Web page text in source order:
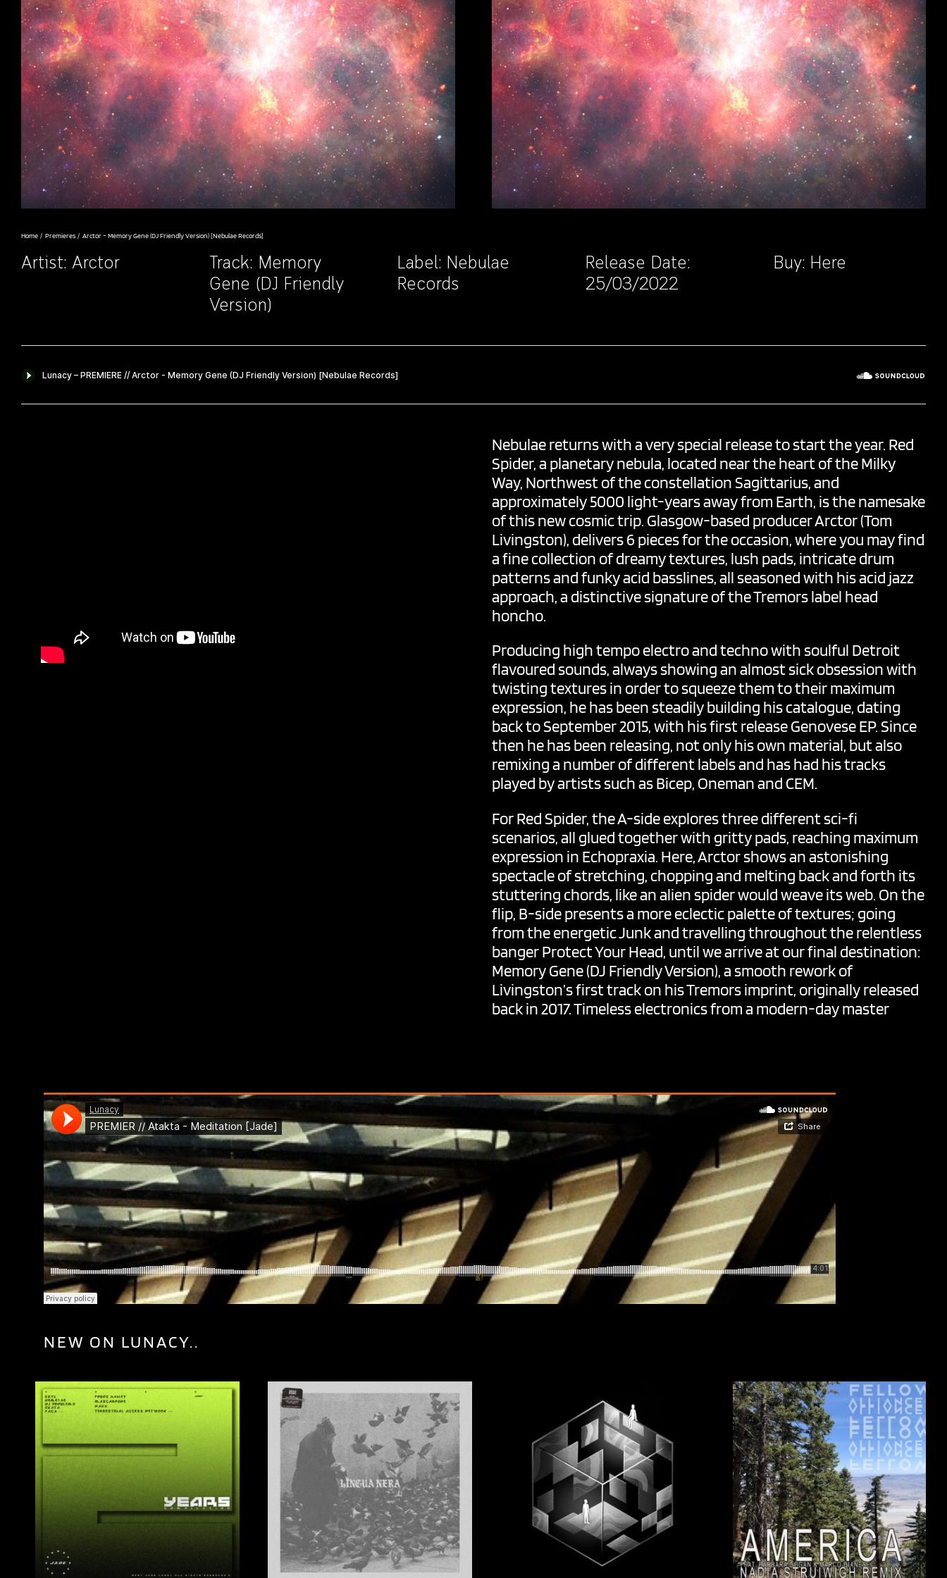
Home Premieres Arctor – Memory Gene (DJ Friendly Version) [Nebulae Records]
Artist: Arctor
Track: Memory
Gene (DJ Friendly
Version)
Label: Nebulae
Records
Release Date:
25/03/2022
Buy: Here
Nebulaereturns with a very special release to start the year. Red
Spider, a planetary nebula, located near the heart of the Milky
Way, Northwest of the constellation Sagittarius, and
approximately 5000 light-years away from Earth, is the namesake
of this new cosmic trip. Glasgow-based producerArctor(Tom
Livingston), delivers 6 pieces for the occasion, where you may find
a fine collection of dreamy textures, lush pads, intricate drum
patterns and funky acid basslines, all seasoned with his acid jazz
approach, a distinctive signature of the Tremors label head
honcho.
Producing high tempo electro and techno with soulful Detroit
flavoured sounds, always showing an almost sick obsession with
twisting textures in order to squeeze them to their maximum
expression, he has been steadily building his catalogue, dating
back to September 2015, with his first release Genovese EP. Since
then he has been releasing, not only his own material, but also
remixing a number of different labels and has had his tracks
played by artists such as Bicep, Oneman and CEM.
For Red Spider, the A-side explores three different sci-fi
scenarios, all glued together with gritty pads, reaching maximum
expression in Echopraxia. Here,Arctorshows an astonishing
spectacle of stretching, chopping and melting back and forth its
stuttering chords, like an alien spider would weave its web. On the
flip, B-side presents a more eclectic palette of textures; going
from the energetic Junk and travelling throughout the relentless
banger Protect Your Head, until we arrive at our final destination:
Memory Gene (DJ Friendly Version), a smooth rework of
Livingston’s first track on his Tremors imprint, originally released
back in 2017. Timeless electronics from a modern-day master
NEW ON LUNACY..